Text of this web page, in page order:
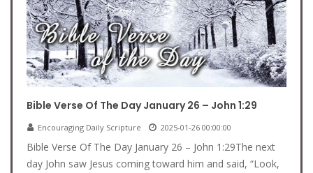
Bible Verse Of The Day January 26 – John 1:29
Encouraging Daily Scripture 2025-01-26 00:00:00
Bible Verse Of The Day January 26 – John 1:29The next
day John saw Jesus coming toward him and said, “Look,